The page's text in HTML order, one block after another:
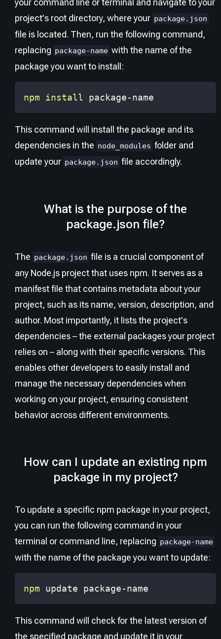
your command line or terminal and navigate to your
project's root directory, where your package.json
file is located. Then, run the following command,
replacing package-name with the name of the
package you want to install:
npm install package-name
This command will install the package and its
dependencies in the node_modules folder and
update your package.json file accordingly.
What is the purpose of the
package.json file?
The package.json file is a crucial component of
any Node.js project that uses npm. It serves as a
manifest file that contains metadata about your
project, such as its name, version, description, and
author. Most importantly, it lists the project's
dependencies – the external packages your project
relies on – along with their specific versions. This
enables other developers to easily install and
manage the necessary dependencies when
working on your project, ensuring consistent
behavior across different environments.
How can I update an existing npm
package in my project?
To update a specific npm package in your project,
you can run the following command in your
terminal or command line, replacing package-name
with the name of the package you want to update:
npm update package-name
This command will check for the latest version of
the specified package and update it in your